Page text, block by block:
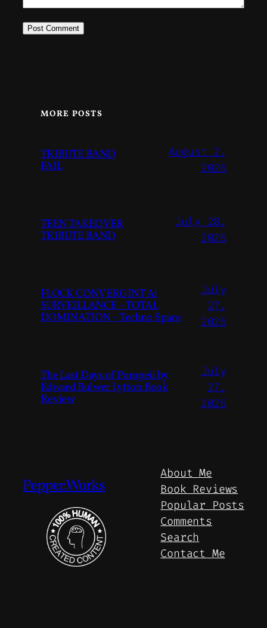
MORE POSTS
TRIBUTE BAND
FAIL
August 2,
2026
TEEN TAKEOVER
TRIBUTE BAND
July 28,
2026
FLOCK CONVERGINT Ai
SURVEILLANCE – TOTAL
DOMINATION – Techno Space
July
27,
2026
The Last Days of Pompeii by
Edward Bulwer Lytton Book
Review
July
27,
2026
Pepper.Works
About Me
Book Reviews
Popular Posts
Comments
Search
Contact Me